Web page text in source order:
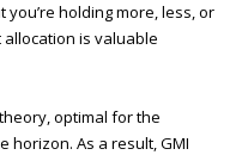
holding more, less, or
is valuable
optimal for the
horizon. As a result, GMI